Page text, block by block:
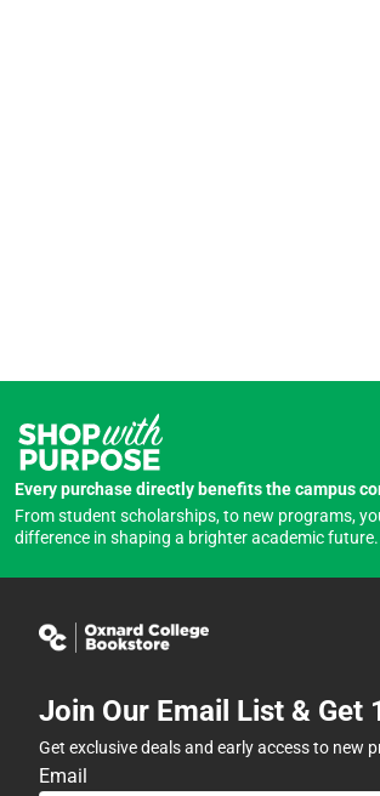
Every purchase directly benefits the campus
From student scholarships, to new programs,
difference in shaping a brighter academic future.
Join Our Email List & Get
Get exclusive deals and early access to new
Email